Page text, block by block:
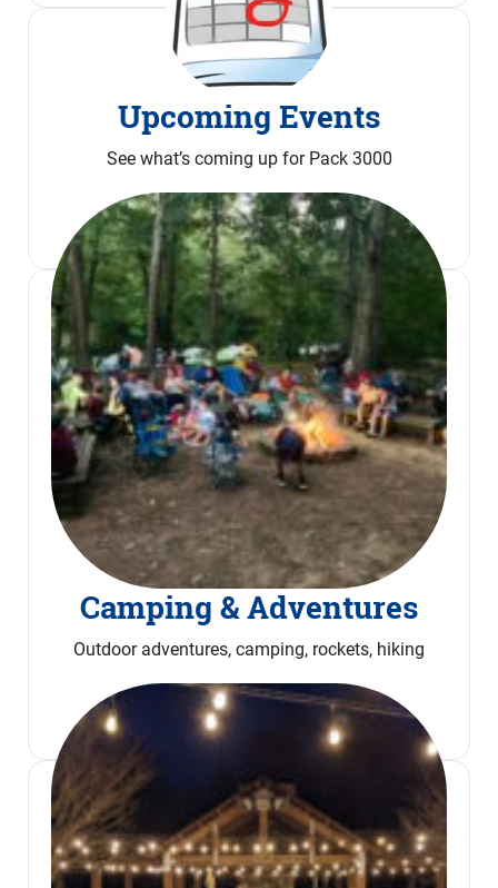
Upcoming Events
See what’s coming up for Pack 3000
Calendar
Camping & Adventures
Outdoor adventures, camping, rockets, hiking
Read More